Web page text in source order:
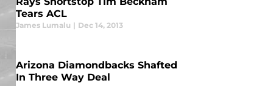
Tears ACL
James Lumalu | Dec 14, 2013
Arizona Diamondbacks Shafted
In Three Way Deal